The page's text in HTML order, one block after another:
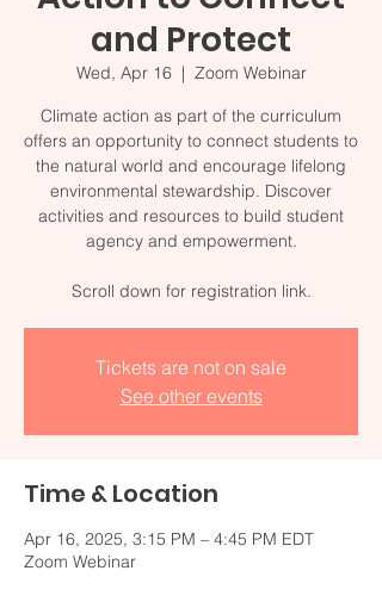
and Protect
Wed, Apr 16
  |
Zoom Webinar
Climate action as part of the curriculum
offers an opportunity to connect students to
the natural world and encourage lifelong
environmental stewardship. Discover
activities and resources to build student
agency and empowerment.
Scroll down for registration link.
Tickets are not on sale
See other events
Time & Location
Apr 16, 2025, 3:15 PM – 4:45 PM EDT
Zoom Webinar